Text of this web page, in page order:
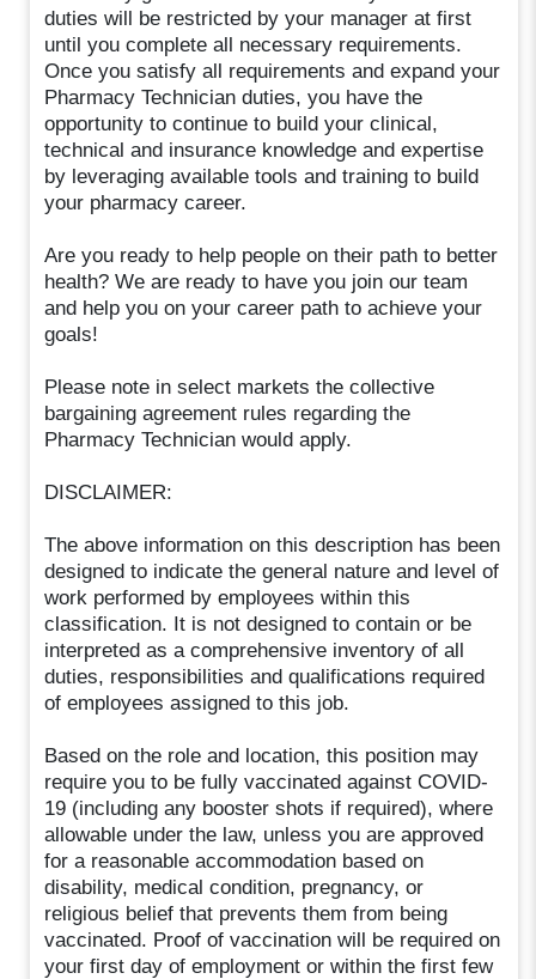
duties will be restricted by your manager at first
until you complete all necessary requirements.
Once you satisfy all requirements and expand your
Pharmacy Technician duties, you have the
opportunity to continue to build your clinical,
technical and insurance knowledge and expertise
by leveraging available tools and training to build
your pharmacy career.
Are you ready to help people on their path to better
health? We are ready to have you join our team
and help you on your career path to achieve your
goals!
Please note in select markets the collective
bargaining agreement rules regarding the
Pharmacy Technician would apply.
DISCLAIMER:
The above information on this description has been
designed to indicate the general nature and level of
work performed by employees within this
classification. It is not designed to contain or be
interpreted as a comprehensive inventory of all
duties, responsibilities and qualifications required
of employees assigned to this job.
Based on the role and location, this position may
require you to be fully vaccinated against COVID-
19 (including any booster shots if required), where
allowable under the law, unless you are approved
for a reasonable accommodation based on
disability, medical condition, pregnancy, or
religious belief that prevents them from being
vaccinated. Proof of vaccination will be required on
your first day of employment or within the first few